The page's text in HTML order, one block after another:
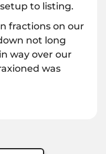
to listing.
fractions on our
not long
way over our
was